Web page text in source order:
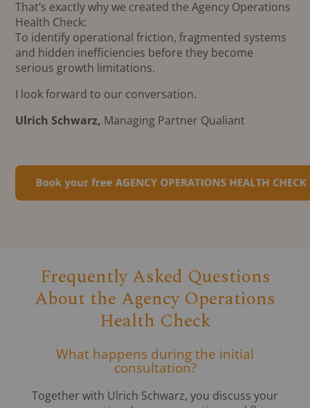
That’s exactly why we created the Agency Operations
Health Check:
To identify operational friction, fragmented systems
and hidden inefficiencies before they become
serious growth limitations.
I look forward to our conversation.
Ulrich Schwarz, Managing Partner Qualiant
Frequently Asked Questions
About the Agency Operations
Health Check
What happens during the initial
consultation?
Together with Ulrich Schwarz, you discuss your